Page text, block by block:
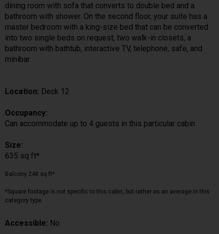
dining room with sofa that converts to double bed and a
bathroom with shower. On the second floor, your suite has a
master bedroom with a king-size bed that can be converted
into two single beds on request, two walk-in closets, a
bathroom with bathtub, interactive TV, telephone, safe, and
minibar
Location: Deck 12
Occupancy:
Can accommodate up to 4 guests in this particular cabin
Size:
635 sq ft*
Balcony 248 sq ft*
*Square footage is not specific to this cabin, but rather as an average in this
category type.
Accessible: No